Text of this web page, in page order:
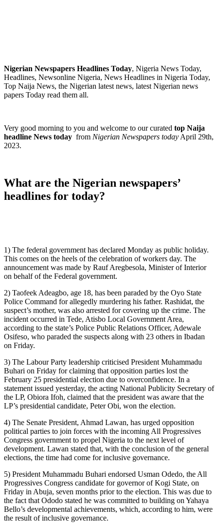
Nigerian Newspapers Headlines Today, Nigeria News Today,
Headlines, Newsonline Nigeria, News Headlines in Nigeria Today,
Top Naija News, the Nigerian latest news, latest Nigerian news
papers Today read them all.
Very good morning to you and welcome to our curated top Naija
headline News today from Nigerian Newspapers today April 29th,
2023.
What are the Nigerian newspapers’
headlines for today?
1) The federal government has declared Monday as public holiday.
This comes on the heels of the celebration of workers day. The
announcement was made by Rauf Aregbesola, Minister of Interior
on behalf of the Federal government.
2) Taofeek Adeagbo, age 18, has been paraded by the Oyo State
Police Command for allegedly murdering his father. Rashidat, the
suspect’s mother, was also arrested for covering up the crime. The
incident occurred in Tede, Atisbo Local Government Area,
according to the state’s Police Public Relations Officer, Adewale
Osifeso, who paraded the suspects along with 23 others in Ibadan
on Friday.
3) The Labour Party leadership criticised President Muhammadu
Buhari on Friday for claiming that opposition parties lost the
February 25 presidential election due to overconfidence. In a
statement issued yesterday, the acting National Publicity Secretary of
the LP, Obiora Ifoh, claimed that the president was aware that the
LP’s presidential candidate, Peter Obi, won the election.
4) The Senate President, Ahmad Lawan, has urged opposition
political parties to join forces with the incoming All Progressives
Congress government to propel Nigeria to the next level of
development. Lawan stated that, with the conclusion of the general
elections, the time had come for inclusive governance.
5) President Muhammadu Buhari endorsed Usman Odedo, the All
Progressives Congress candidate for governor of Kogi State, on
Friday in Abuja, seven months prior to the election. This was due to
the fact that Ododo stated he was committed to building on Yahaya
Bello’s developmental achievements, which, according to him, were
the result of inclusive governance.